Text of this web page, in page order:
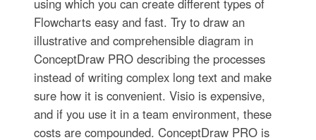
Flowcharts easy and fast. Try to draw an
illustrative and comprehensible diagram in
ConceptDraw PRO describing the processes
instead of writing complex long text and make
sure how it is convenient. Visio is expensive,
and if you use it in a team environment, these
costs are compounded. ConceptDraw PRO is